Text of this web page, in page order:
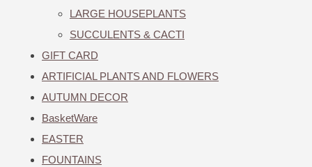
LARGE HOUSEPLANTS
SUCCULENTS & CACTI
GIFT CARD
ARTIFICIAL PLANTS AND FLOWERS
AUTUMN DECOR
BasketWare
EASTER
FOUNTAINS